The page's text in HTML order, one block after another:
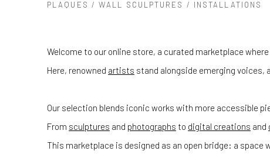
PLAQUES / WALL SCULPTURES / INSTALLATIONS
Welcome to our online store, a curated marketplace
Here, renowned artists stand alongside emerging
Our selection blends iconic works with more accessible
From sculptures and photographs to digital creations and
This marketplace is designed as an open bridge: a